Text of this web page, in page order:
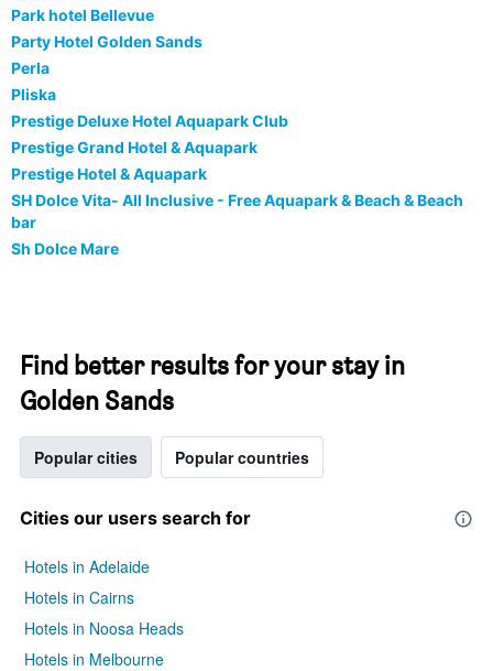
Park hotel Bellevue
Party Hotel Golden Sands
Perla
Pliska
Prestige Deluxe Hotel Aquapark Club
Prestige Grand Hotel & Aquapark
Prestige Hotel & Aquapark
SH Dolce Vita- All Inclusive - Free Aquapark & Beach & Beach
bar
Sh Dolce Mare
Find better results for your stay in
Golden Sands
Popular cities Popular countries
Cities our users search for
Hotels in Adelaide
Hotels in Cairns
Hotels in Noosa Heads
Hotels in Melbourne